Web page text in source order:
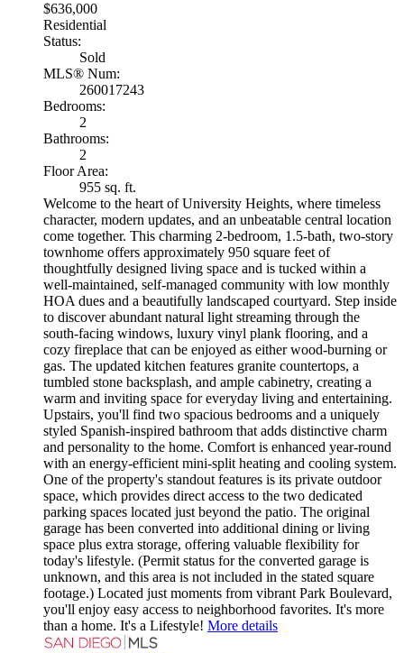
$636,000
Residential
Status:
Sold
MLS® Num:
260017243
Bedrooms:
2
Bathrooms:
2
Floor Area:
955 sq. ft.
Welcome to the heart of University Heights, where timeless
character, modern updates, and an unbeatable central location
come together. This charming 2-bedroom, 1.5-bath, two-story
townhome offers approximately 950 square feet of
thoughtfully designed living space and is tucked within a
well-maintained, self-managed community with low monthly
HOA dues and a beautifully landscaped courtyard. Step inside
to discover abundant natural light streaming through the
south-facing windows, luxury vinyl plank flooring, and a
cozy fireplace that can be enjoyed as either wood-burning or
gas. The updated kitchen features granite countertops, a
tumbled stone backsplash, and ample cabinetry, creating a
warm and inviting space for everyday living and entertaining.
Upstairs, you'll find two spacious bedrooms and a uniquely
styled Spanish-inspired bathroom that adds distinctive charm
and personality to the home. Comfort is enhanced year-round
with an energy-efficient mini-split heating and cooling system.
One of the property's standout features is its private outdoor
space, which provides direct access to the two dedicated
parking spaces located just beyond the patio. The original
garage has been converted into additional dining or living
space plus extra storage, offering valuable flexibility for
today's lifestyle. (Permit status for the converted garage is
unknown, and this area is not included in the stated square
footage.) Located just moments from vibrant Park Boulevard,
you'll enjoy easy access to neighborhood favorites. It's more
than a home. It's a Lifestyle! More details